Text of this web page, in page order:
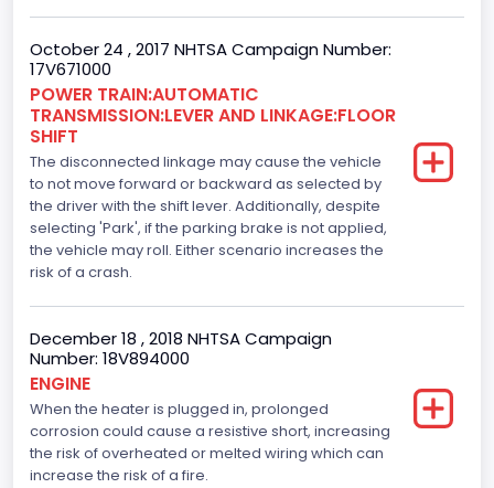
282
Top Speed(MPH)
110
Engine Manufacturer
Ford
Seat Belt Type
Front Air Bag Locations
1st Row (Driver and Passenger)
Side Air Bag Locations
1st and 2nd Rows
October 24 , 2017 NHTSA Campaign Number:
17V671000
POWER TRAIN:AUTOMATIC
TRANSMISSION:LEVER AND LINKAGE:FLOOR
SHIFT
The disconnected linkage may cause the vehicle
to not move forward or backward as selected by
the driver with the shift lever. Additionally, despite
selecting 'Park', if the parking brake is not applied,
the vehicle may roll. Either scenario increases the
risk of a crash.
December 18 , 2018 NHTSA Campaign
Number: 18V894000
ENGINE
When the heater is plugged in, prolonged
corrosion could cause a resistive short, increasing
the risk of overheated or melted wiring which can
increase the risk of a fire.